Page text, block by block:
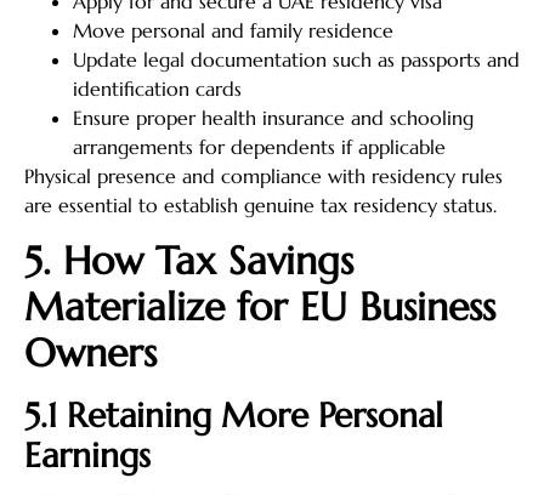
Move personal and family residence
Update legal documentation such as passports and
identification cards
Ensure proper health insurance and schooling
arrangements for dependents if applicable
Physical presence and compliance with residency rules
are essential to establish genuine tax residency status.
5. How Tax Savings
Materialize for EU Business
Owners
5.1 Retaining More Personal
Earnings